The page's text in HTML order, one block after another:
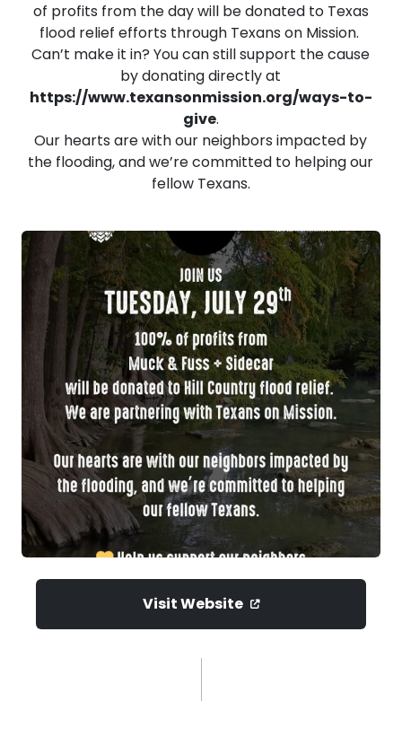
of profits from the day will be donated to Texas
flood relief efforts through Texans on Mission.
Can’t make it in? You can still support the cause
by donating directly at
https://www.texansonmission.org/ways-to-
give.
Our hearts are with our neighbors impacted by
the flooding, and we’re committed to helping our
fellow Texans.
Visit Website